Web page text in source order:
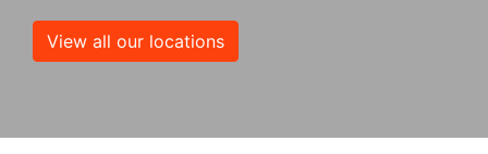
View all our locations